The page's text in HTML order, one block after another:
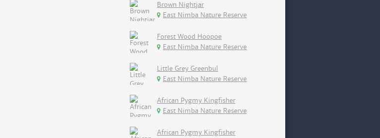
Brown Nightjar
East Nimba Nature Reserve
Forest Wood Hoopoe
East Nimba Nature Reserve
Little Grey Greenbul
East Nimba Nature Reserve
African Pygmy Kingfisher
East Nimba Nature Reserve
African Pygmy Kingfisher